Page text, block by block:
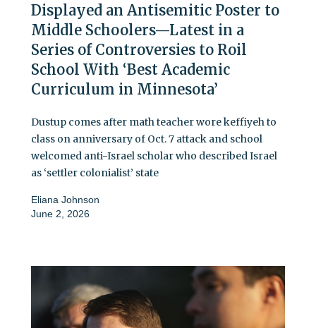
Displayed an Antisemitic Poster to
Middle Schoolers—Latest in a
Series of Controversies to Roil
School With ‘Best Academic
Curriculum in Minnesota’
Dustup comes after math teacher wore keffiyeh to
class on anniversary of Oct. 7 attack and school
welcomed anti-Israel scholar who described Israel
as ‘settler colonialist’ state
Eliana Johnson
June 2, 2026